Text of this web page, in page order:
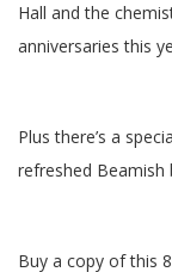
Hall and the
anniversaries this
Plus there’s a
refreshed Beamish
Buy a copy of this